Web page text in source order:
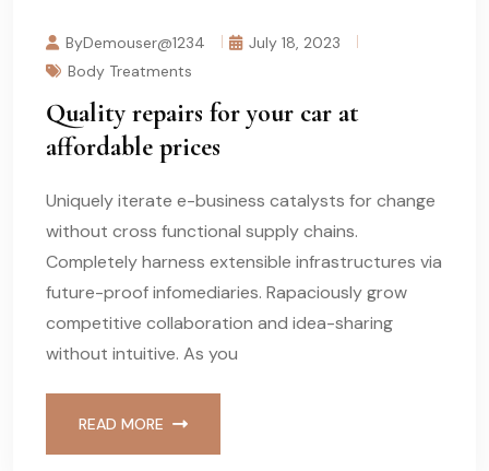
ByDemouser@1234
July 18, 2023
Body Treatments
Quality repairs for your car at
affordable prices
Uniquely iterate e-business catalysts for change
without cross functional supply chains.
Completely harness extensible infrastructures via
future-proof infomediaries. Rapaciously grow
competitive collaboration and idea-sharing
without intuitive. As you
READ MORE